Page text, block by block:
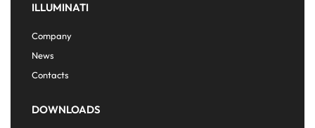
ILLUMINATI
Company
News
Contacts
DOWNLOADS